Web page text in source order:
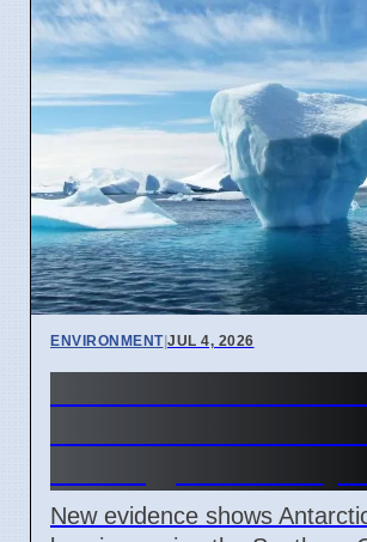
ENVIRONMENT|JUL 4, 2026
New evidence shows